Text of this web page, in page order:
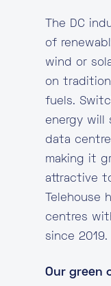
The DC
of
wind or
on
fuels.
energy will
data
making it
attractive
centres
since 2019.
Our green